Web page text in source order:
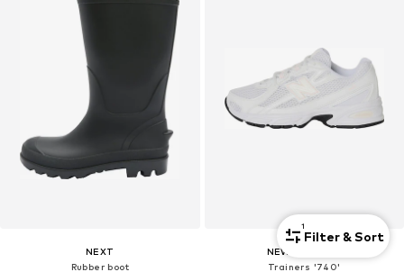
NEXT
Rubber boot
NEW BALANCE
Trainers '740'
1
Filter & Sort